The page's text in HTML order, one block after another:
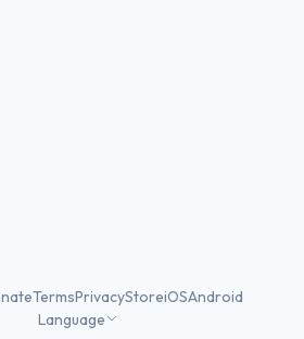
TermsPrivacyStoreiOSAndroid
Language